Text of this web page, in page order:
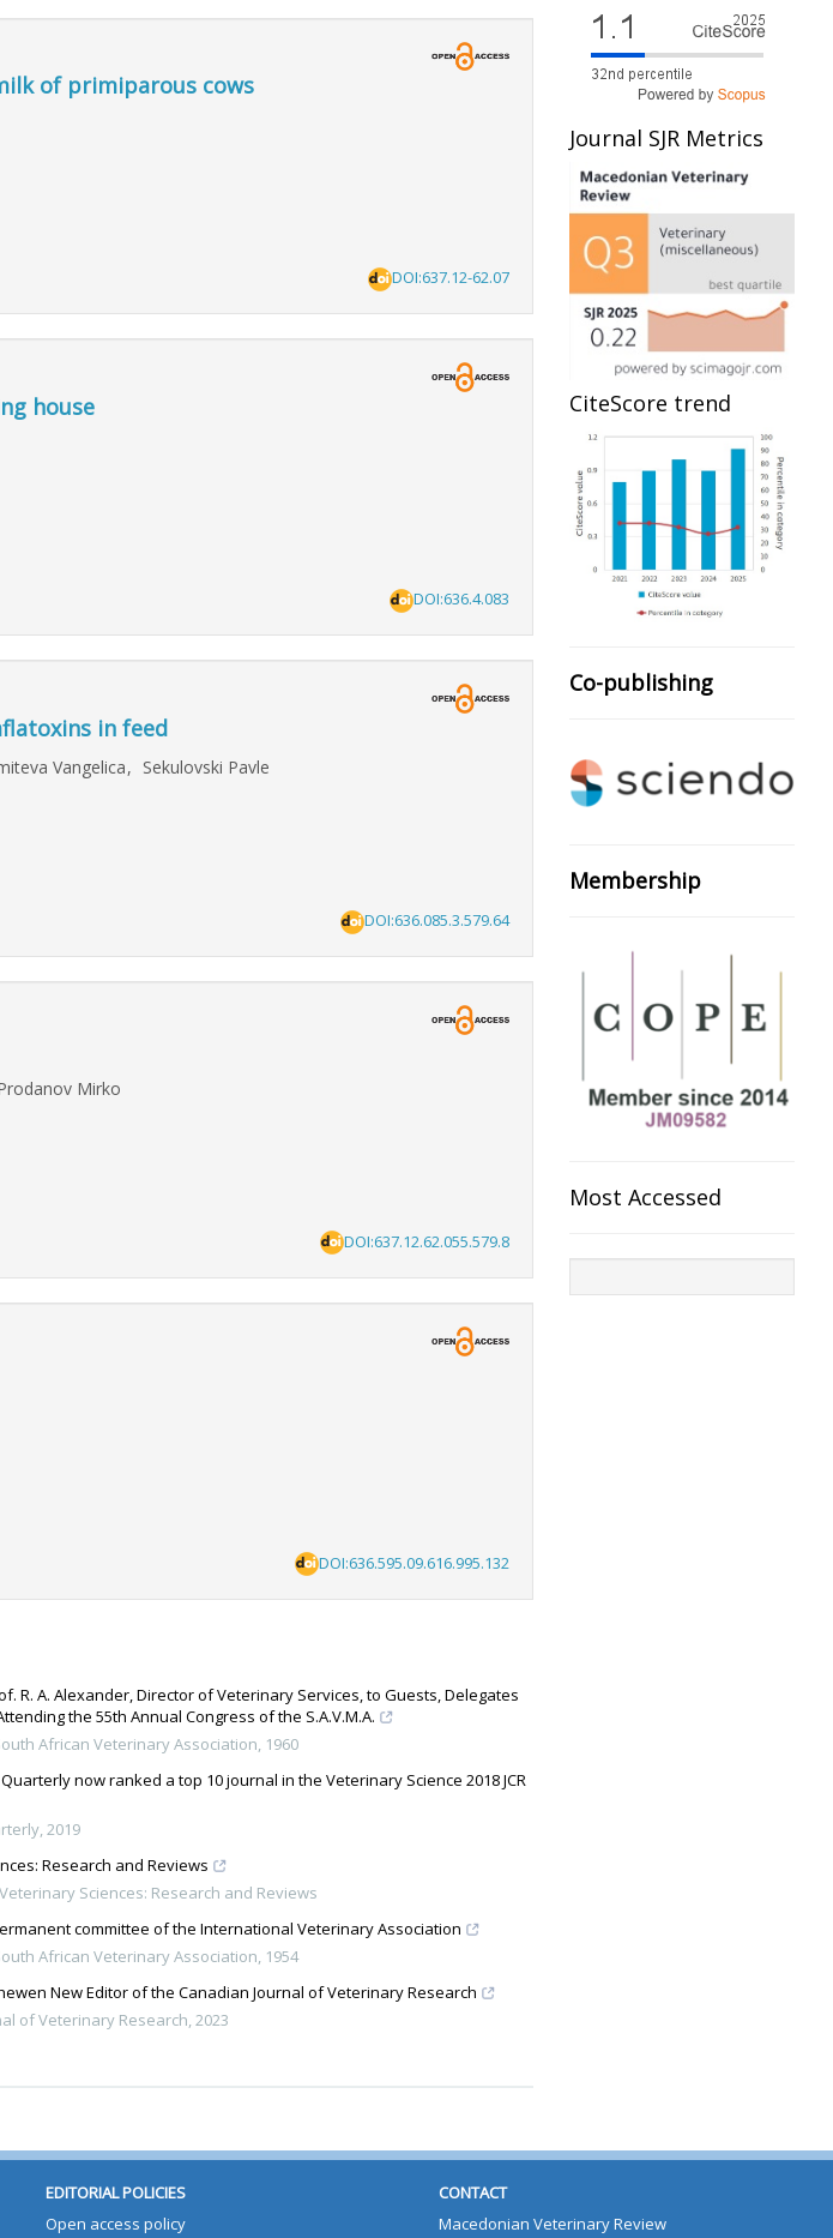
of primiparous cows
DOI:637.12-62.07
house
DOI:636.4.083
in feed
Vangelica, Sekulovski Pavle
DOI:636.085.3.579.64
Mirko
DOI:637.12.62.055.579.8
DOI:636.595.09.616.995.132
R. A. Alexander, Director of Veterinary Services, to Guests, Delegates
the 55th Annual Congress of the S.A.V.M.A.
African Veterinary Association, 1960
now ranked a top 10 journal in the Veterinary Science 2018 JCR
,2019
Research and Reviews
Veterinary Sciences: Research and Reviews
committee of the International Veterinary Association
African Veterinary Association, 1954
New Editor of the Canadian Journal of Veterinary Research
of Veterinary Research,2023
Journal SJR Metrics
CiteScore trend
Co-publishing
Membership
Most Accessed
EDITORIAL POLICIES
Open access policy
CONTACT
Macedonian Veterinary Review